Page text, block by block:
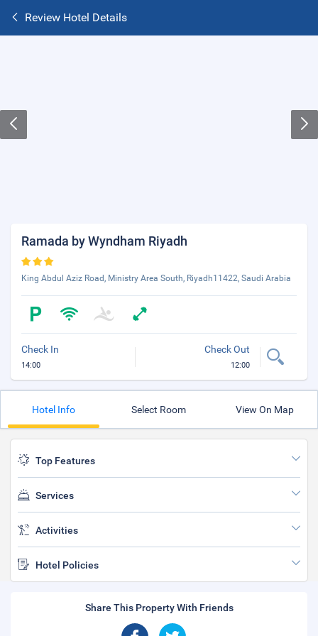
Review Hotel Details
Ramada by Wyndham Riyadh
King Abdul Aziz Road, Ministry Area South, Riyadh11422, Saudi Arabia
Check In
14:00
Check Out
12:00
Hotel Info Select Room View On Map
Top Features
Services
Activities
Hotel Policies
Share This Property With Friends